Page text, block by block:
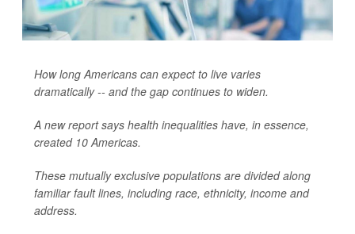
How long Americans can expect to live varies
dramatically -- and the gap continues to widen.
A new report says health inequalities have, in essence,
created 10 Americas.
These mutually exclusive populations are divided along
familiar fault lines, including race, ethnicity, income and
address.